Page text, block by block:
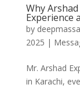
Why
Experience
by
2025 |
Mr. Arshad
in Karachi,